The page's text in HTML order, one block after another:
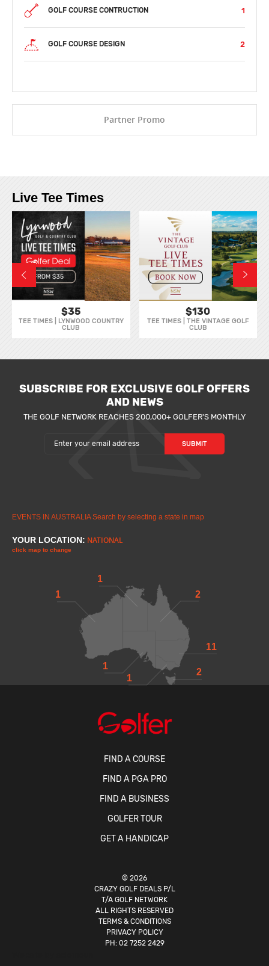
GOLF COURSE CONTRUCTION 1
GOLF COURSE DESIGN 2
Partner Promo
Live Tee Times
$35
TEE TIMES | LYNWOOD COUNTRY
CLUB
$130
TEE TIMES | THE VINTAGE GOLF
CLUB
SUBSCRIBE FOR EXCLUSIVE GOLF OFFERS
AND NEWS
THE GOLF NETWORK REACHES 200,000+ GOLFER'S MONTHLY
EVENTS IN AUSTRALIA Search by selecting a state in map
YOUR LOCATION: NATIONAL
click map to change
1
2
1
1
11
1
2
FIND A COURSE
FIND A PGA PRO
FIND A BUSINESS
GOLFER TOUR
GET A HANDICAP
© 2026
CRAZY GOLF DEALS P/L
T/A GOLF NETWORK
ALL RIGHTS RESERVED
TERMS & CONDITIONS
PRIVACY POLICY
PH: 02 7252 2429